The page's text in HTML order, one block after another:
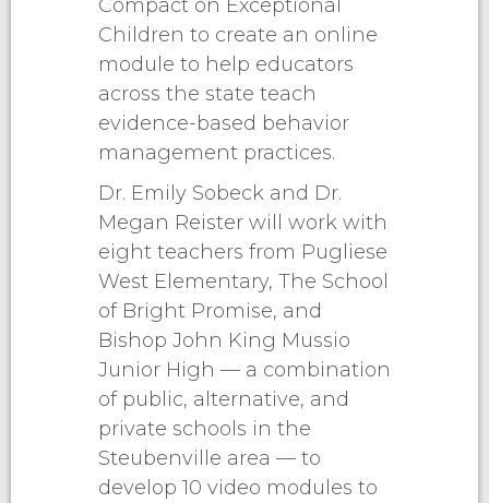
Compact on Exceptional
Children to create an online
module to help educators
across the state teach
evidence-based behavior
management practices.
Dr. Emily Sobeck and Dr.
Megan Reister will work with
eight teachers from Pugliese
West Elementary, The School
of Bright Promise, and
Bishop John King Mussio
Junior High — a combination
of public, alternative, and
private schools in the
Steubenville area — to
develop 10 video modules to